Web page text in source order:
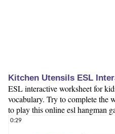
Kitchen Utensils ESL
ESL interactive worksheet for
vocabulary. Try to complete the
to play this online esl hangman